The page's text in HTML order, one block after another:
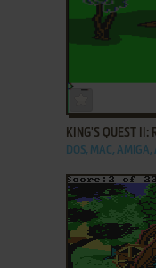
KING'S QUEST II:
DOS, MAC, AMIGA,